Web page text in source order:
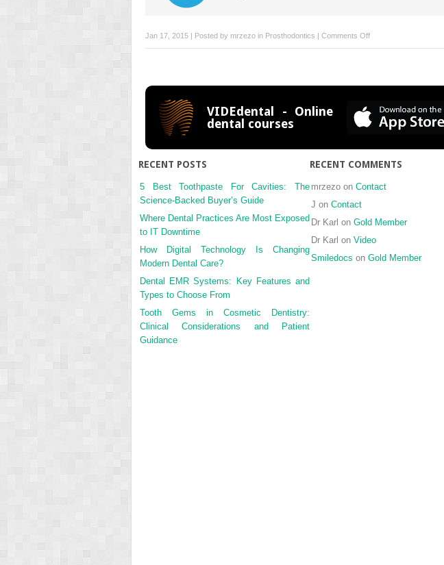
Jan 17, 2015 | Posted by mrzezo in Prosthodontics | Comments Offon
36
VIDEdental - Online
dental courses
RECENT POSTS
5 Best Toothpaste For Cavities: The
Science-Backed Buyer’s Guide
Where Dental Practices Are Most Exposed
to IT Downtime
How Digital Technology Is Changing
Modern Dental Care?
Dental EMR Systems: Key Features and
Types to Choose From
Tooth Gems in Cosmetic Dentistry:
Clinical Considerations and Patient
Guidance
RECENT COMMENTS
mrzezo on Contact
J on Contact
Dr Karl on Gold Member
Dr Karl on Video
Smiledocs on Gold Member